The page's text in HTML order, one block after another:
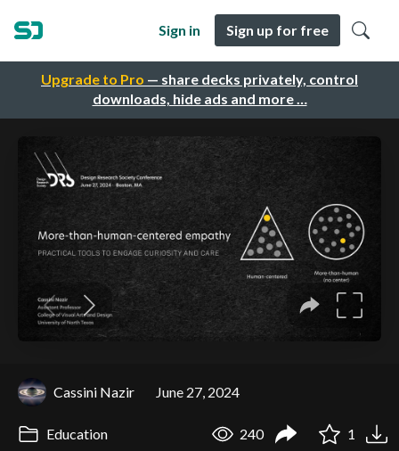
Upgrade to Pro — share decks privately, control
downloads, hide ads and more …
Sign in Sign up for free
Cassini Nazir June 27, 2024
Education 240 1